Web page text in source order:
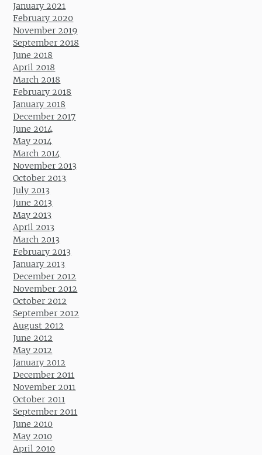
January 2021
February 2020
November 2019
September 2018
June 2018
April 2018
March 2018
February 2018
January 2018
December 2017
June 2014
May 2014
March 2014
November 2013
October 2013
July 2013
June 2013
May 2013
April 2013
March 2013
February 2013
January 2013
December 2012
November 2012
October 2012
September 2012
August 2012
June 2012
May 2012
January 2012
December 2011
November 2011
October 2011
September 2011
June 2010
May 2010
April 2010